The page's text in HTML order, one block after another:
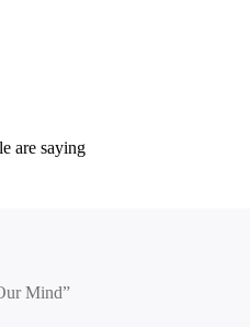
are saying
Our Mind”